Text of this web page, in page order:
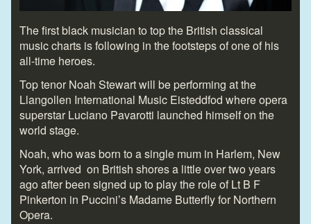
The first black musician to top the British classical
music charts is following in the footsteps of one of his
all-time heroes.
Top tenor Noah Stewart will be performing at the
Llangollen International Music Eisteddfod where opera
superstar Luciano Pavarotti launched himself on the
world stage.
Noah, who was born to a single mum in Harlem, New
York, arrived on British shores a little over two years
ago after been signed up to play the role of Lt B F
Pinkerton in Puccini’s Madame Butterfly for Northern
Opera.